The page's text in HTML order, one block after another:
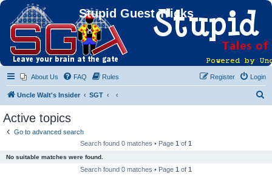
Stupid Guest Tricks
About Us FAQ Rules Login
Register
Uncle Walt's Insider SGT
Active topics
Go to advanced search
Search found 0 matches • Page 1 of 1
No suitable matches were found.
Search found 0 matches • Page 1 of 1